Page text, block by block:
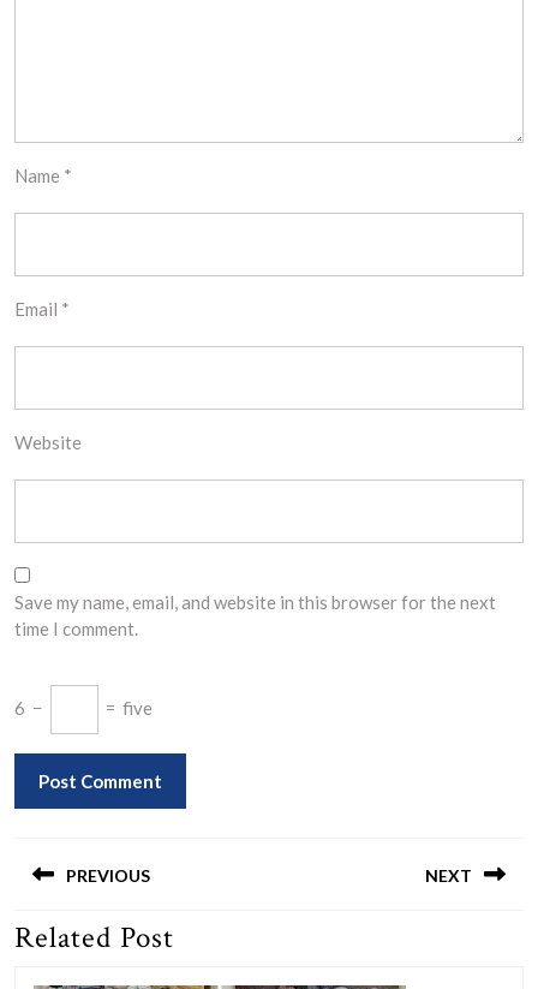
Name *
Email *
Website
Save my name, email, and website in this browser for the next
time I comment.
6 − = five
navigation
PREVIOUS
Previous
NEXT
Related Post